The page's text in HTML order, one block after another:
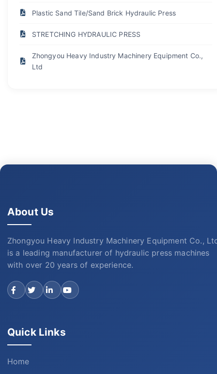
Plastic Sand Tile/Sand Brick Hydraulic Press
STRETCHING HYDRAULIC PRESS
Zhongyou Heavy Industry Machinery Equipment Co.,
Ltd
About Us
Zhongyou Heavy Industry Machinery Equipment Co.,
is a leading manufacturer of hydraulic press machines
with over 20 years of experience.
Quick Links
Home